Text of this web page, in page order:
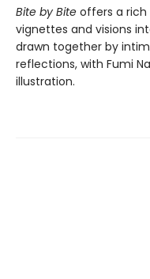
Bite by Bite offers a
vignettes and visions
drawn together by
reflections, with Fumi
illustration.